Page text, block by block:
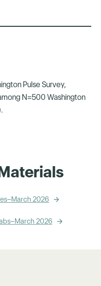
Pulse Survey,
N=500 Washington
2026
2026